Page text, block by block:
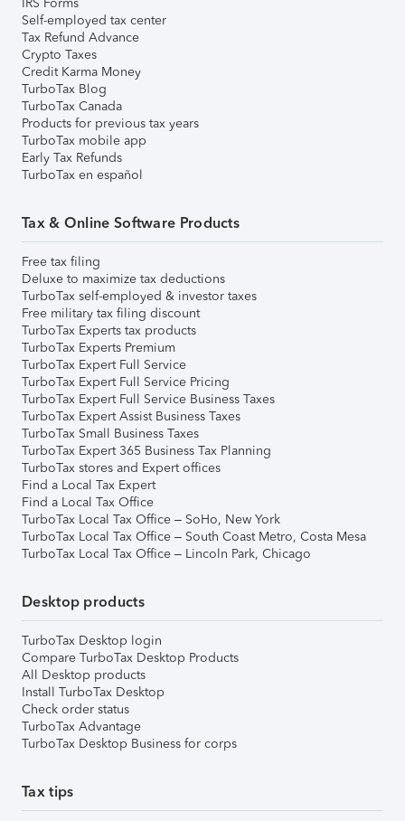
Self-employed tax center
Tax Refund Advance
Crypto Taxes
Credit Karma Money
TurboTax Blog
TurboTax Canada
Products for previous tax years
TurboTax mobile app
Early Tax Refunds
TurboTax en español
Tax & Online Software Products
Free tax filing
Deluxe to maximize tax deductions
TurboTax self-employed & investor taxes
Free military tax filing discount
TurboTax Experts tax products
TurboTax Experts Premium
TurboTax Expert Full Service
TurboTax Expert Full Service Pricing
TurboTax Expert Full Service Business Taxes
TurboTax Expert Assist Business Taxes
TurboTax Small Business Taxes
TurboTax Expert 365 Business Tax Planning
TurboTax stores and Expert offices
Find a Local Tax Expert
Find a Local Tax Office
TurboTax Local Tax Office – SoHo, New York
TurboTax Local Tax Office – South Coast Metro, Costa Mesa
TurboTax Local Tax Office – Lincoln Park, Chicago
Desktop products
TurboTax Desktop login
Compare TurboTax Desktop Products
All Desktop products
Install TurboTax Desktop
Check order status
TurboTax Advantage
TurboTax Desktop Business for corps
Tax tips